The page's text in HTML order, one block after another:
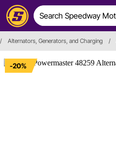
/ Alternators, Generators, and Charging /
-20%